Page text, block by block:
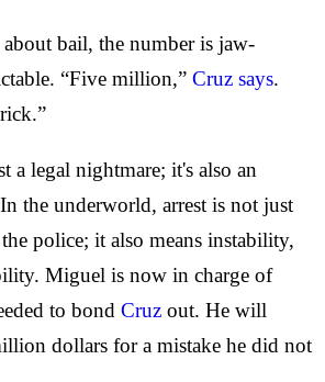
bail, the number is jaw-
“Five million,” Cruz says.
a legal nightmare; it's also an
the underworld, arrest is not just
police; it also means instability,
Miguel is now in charge of
to bond Cruz out. He will
dollars for a mistake he did not